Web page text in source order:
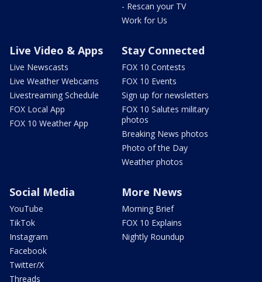
- Rescan your TV
Work for Us
Live Video & Apps
Live Newscasts
Live Weather Webcams
Livestreaming Schedule
FOX Local App
FOX 10 Weather App
Stay Connected
FOX 10 Contests
FOX 10 Events
Sign up for newsletters
FOX 10 Salutes military
photos
Breaking News photos
Photo of the Day
Weather photos
Social Media
YouTube
TikTok
Instagram
Facebook
Twitter/X
Threads
More News
Morning Brief
FOX 10 Explains
Nightly Roundup